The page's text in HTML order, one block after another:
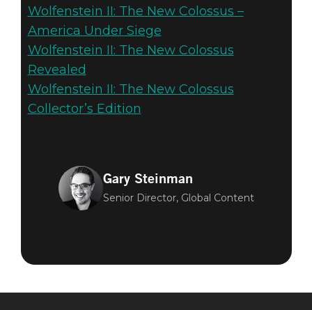
Wolfenstein II: The New Colossus –
America Under Siege
Wolfenstein II: The New Colossus
Revealed
Wolfenstein II: The New Colossus
Collector’s Edition
Gary Steinman
Senior Director, Global Content